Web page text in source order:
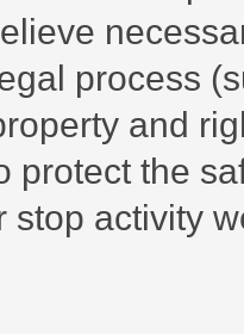
process
and
protect the
stop activity